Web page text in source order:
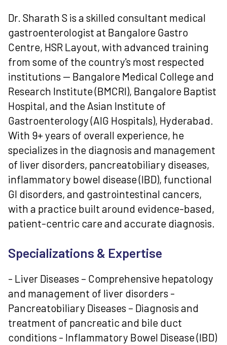
Dr. Sharath S is a skilled consultant medical
gastroenterologist at Bangalore Gastro
Centre, HSR Layout, with advanced training
from some of the country's most respected
institutions — Bangalore Medical College and
Research Institute (BMCRI), Bangalore Baptist
Hospital, and the Asian Institute of
Gastroenterology (AIG Hospitals), Hyderabad.
With 9+ years of overall experience, he
specializes in the diagnosis and management
of liver disorders, pancreatobiliary diseases,
inflammatory bowel disease (IBD), functional
GI disorders, and gastrointestinal cancers,
with a practice built around evidence-based,
patient-centric care and accurate diagnosis.
Specializations & Expertise
- Liver Diseases – Comprehensive hepatology
and management of liver disorders -
Pancreatobiliary Diseases – Diagnosis and
treatment of pancreatic and bile duct
conditions - Inflammatory Bowel Disease (IBD)